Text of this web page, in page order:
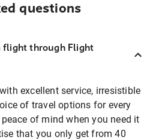
questions
flight through Flight
excellent service, irresistible
of travel options for every
of mind when you need it
that you only get from 40